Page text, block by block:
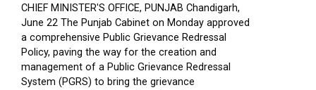
CHIEF MINISTER'S OFFICE, PUNJAB Chandigarh,
June 22 The Punjab Cabinet on Monday approved
a comprehensive Public Grievance Redressal
Policy, paving the way for the creation and
management of a Public Grievance Redressal
System (PGRS) to bring the grievance